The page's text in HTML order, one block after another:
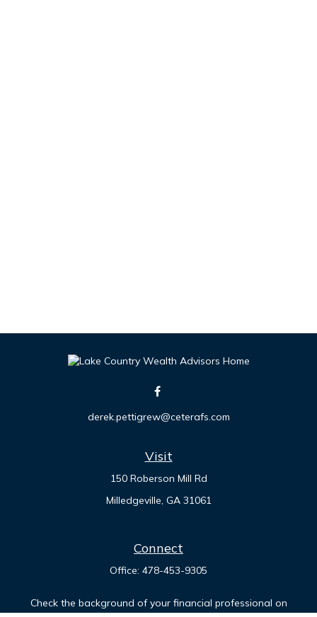
Visit
150 Roberson Mill Rd
Milledgeville, GA 31061
derek.pettigrew@ceterafs.com
Connect
Office: 478-453-9305
Check the background of your financial professional on